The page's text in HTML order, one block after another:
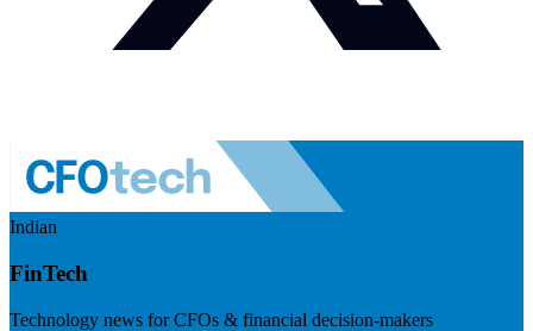
Indian
FinTech
Technology news for CFOs & financial decision-makers